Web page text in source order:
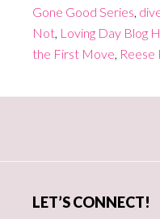
Gone Good Series,
Not, Loving Day Blog
the First Move, Reese
LET’S CONNECT!